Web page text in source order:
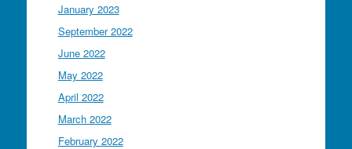
January 2023
September 2022
June 2022
May 2022
April 2022
March 2022
February 2022